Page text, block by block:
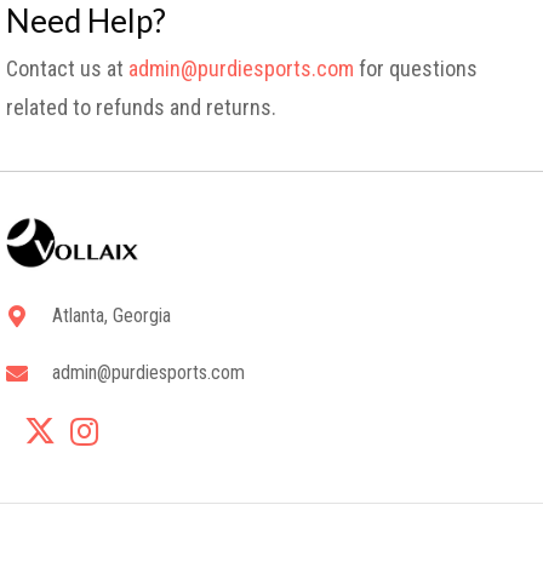
Need Help?
Contact us at admin@purdiesports.com for questions
related to refunds and returns.
Atlanta, Georgia
admin@purdiesports.com